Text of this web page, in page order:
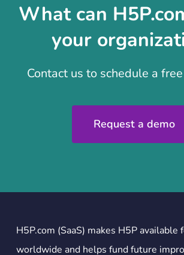
What can
your
Contact us to schedule a
Request a demo
H5P.com (SaaS) makes H5P available
worldwide and helps fund future